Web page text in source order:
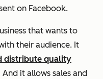
on Facebook.
that wants to
their audience. It
distribute quality
it allows sales and